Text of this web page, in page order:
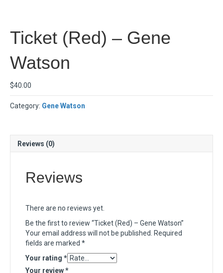
Ticket (Red) – Gene
Watson
$40.00
Category: Gene Watson
Reviews (0)
Reviews
There are no reviews yet.
Be the first to review “Ticket (Red) – Gene Watson”
Your email address will not be published.
Required
fields are marked *
Your rating *
Your review*